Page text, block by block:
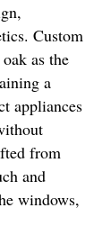
Custom
as the
a
appliances
from
and
windows,